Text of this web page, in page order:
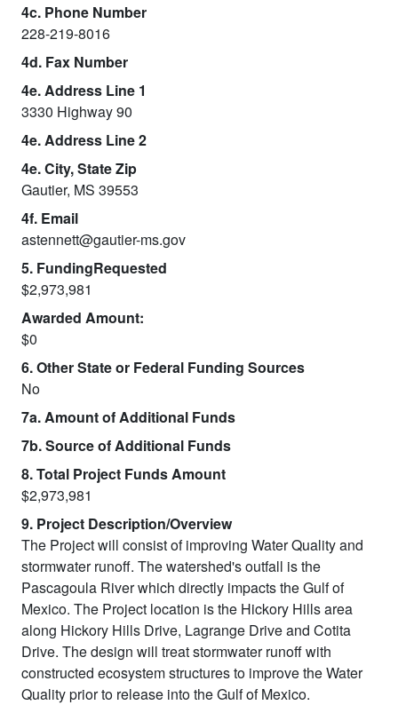
4c. Phone Number
228-219-8016
4d. Fax Number
4e. Address Line 1
3330 Highway 90
4e. Address Line 2
4e. City, State Zip
Gautier, MS 39553
4f. Email
astennett@gautier-ms.gov
5. FundingRequested
$2,973,981
Awarded Amount:
$0
6. Other State or Federal Funding Sources
No
7a. Amount of Additional Funds
7b. Source of Additional Funds
8. Total Project Funds Amount
$2,973,981
9. Project Description/Overview
The Project will consist of improving Water Quality and
stormwater runoff. The watershed's outfall is the
Pascagoula River which directly impacts the Gulf of
Mexico. The Project location is the Hickory Hills area
along Hickory Hills Drive, Lagrange Drive and Cotita
Drive. The design will treat stormwater runoff with
constructed ecosystem structures to improve the Water
Quality prior to release into the Gulf of Mexico.